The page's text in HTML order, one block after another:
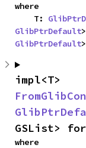
where
    T:
GlibPtrDefault
GlibPtrDefault
GSList>
where